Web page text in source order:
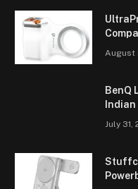
August
BenQ
Indian
July 31,